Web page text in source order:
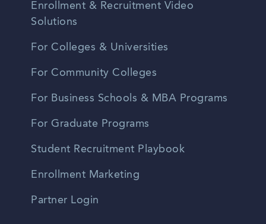
Enrollment & Recruitment Video
Solutions
For Colleges & Universities
For Community Colleges
For Business Schools & MBA Programs
For Graduate Programs
Student Recruitment Playbook
Enrollment Marketing
Partner Login